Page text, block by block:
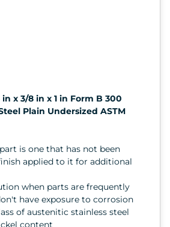
x 3/8 in x 1 in Form B 300
Plain Undersized ASTM
is one that has not been
applied to it for additional
when parts are frequently
have exposure to corrosion
of austenitic stainless steel
content